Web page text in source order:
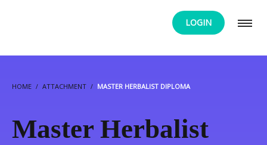
LOGIN
HOME ATTACHMENT MASTER HERBALIST DIPLOMA
Master Herbalist